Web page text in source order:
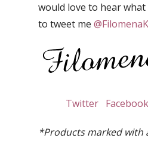
would love to hear what
to tweet me
Twitter Facebook
*Products marked with